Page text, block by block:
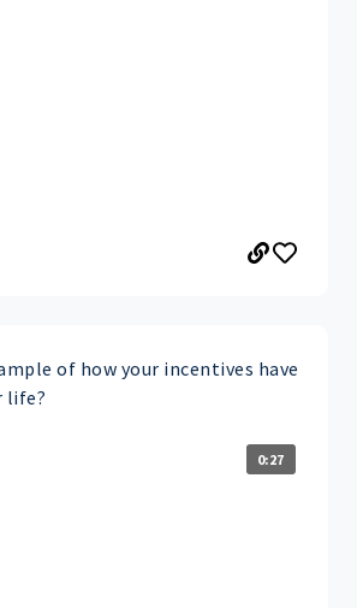
of how your incentives have
life?
0:27